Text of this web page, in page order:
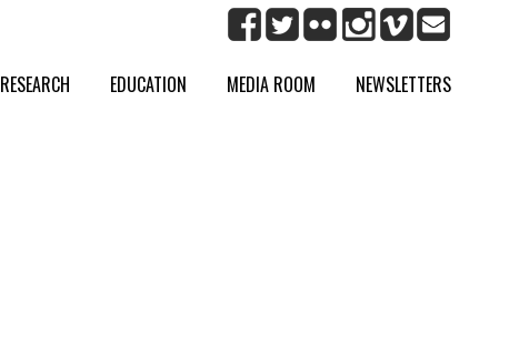
RESEARCH EDUCATION MEDIA ROOM NEWSLETTERS